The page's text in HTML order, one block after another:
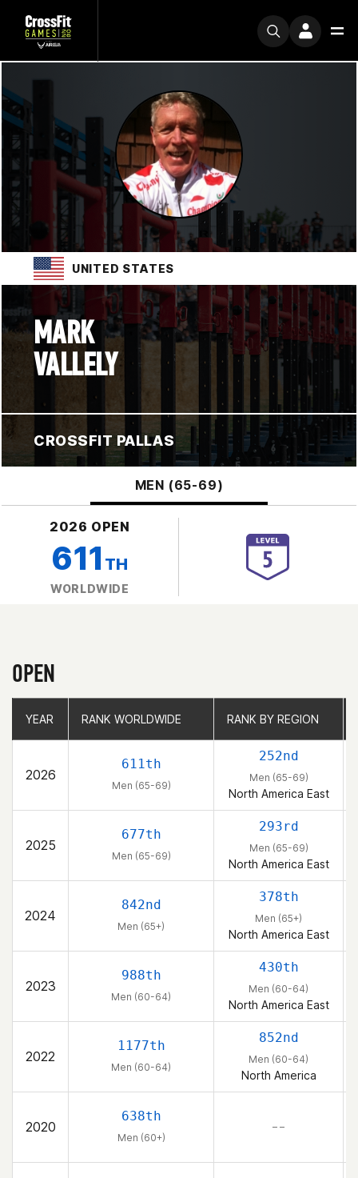
UNITED STATES
MARK
VALLELY
CROSSFIT PALLAS
MEN (65-69)
2026 OPEN
611 TH
WORLDWIDE
OPEN
YEAR RANK WORLDWIDE RANK BY REGION
2026
611th
Men (65-69)
252nd
Men (65-69)
North America East
2025
677th
Men (65-69)
293rd
Men (65-69)
North America East
2024
842nd
Men (65+)
378th
Men (65+)
North America East
2023
988th
Men (60-64)
430th
Men (60-64)
North America East
2022
1177th
Men (60-64)
852nd
Men (60-64)
North America
2020
638th
Men (60+)
– –
YEAR RANK WORLDWIDE RANK BY REGION